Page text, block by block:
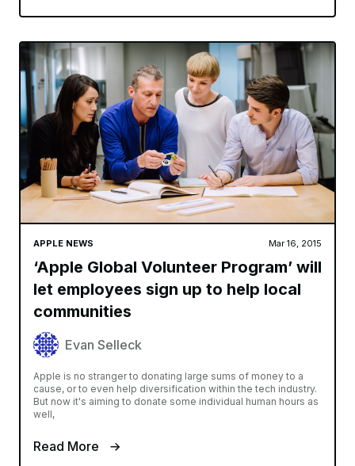
APPLE NEWS Mar 16, 2015
‘Apple Global Volunteer Program’ will
let employees sign up to help local
communities
Evan Selleck
Apple is no stranger to donating large sums of money to a
cause, or to even help diversification within the tech industry.
But now it's aiming to donate some individual human hours as
well,
Read More